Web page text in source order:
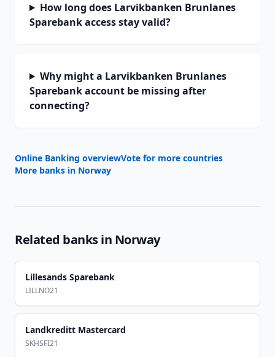
How long does Larvikbanken Brunlanes
Sparebank access stay valid?
Why might a Larvikbanken Brunlanes
Sparebank account be missing after
connecting?
Online Banking overviewVote for more countries
More banks in Norway
Related banks in Norway
Lillesands Sparebank
LILLNO21
Landkreditt Mastercard
SKHSFI21